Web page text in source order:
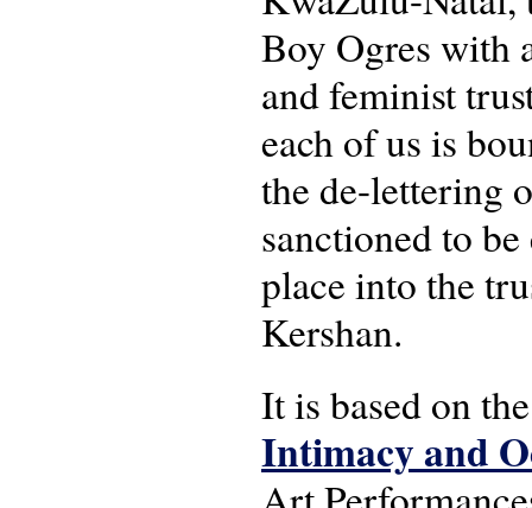
Boy Ogres with
and feminist
each of us is
the de-lettering
sanctioned to
place into the
Kershan.
It is based on
Intimacy and